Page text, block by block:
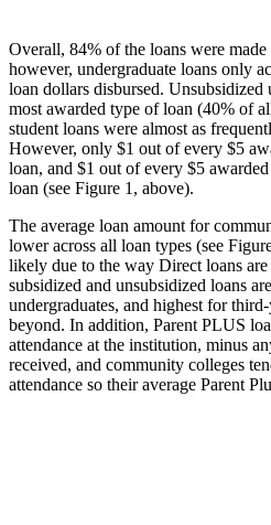
Overall, 84% of the loans were
however, undergraduate loans only
loan dollars disbursed. Unsubsidized
most awarded type of loan (40% of
student loans were almost as
However, only $1 out of every $5
loan, and $1 out of every $5
loan (see Figure 1, above).
The average loan amount for
lower across all loan types (see
likely due to the way Direct loans
subsidized and unsubsidized loans
undergraduates, and highest for
beyond. In addition, Parent PLUS
attendance at the institution, minus
received, and community colleges
attendance so their average Parent